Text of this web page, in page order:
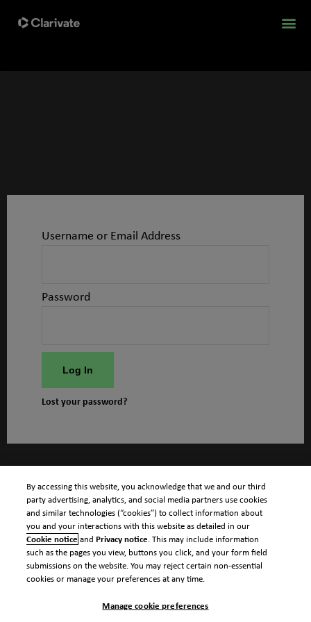
Username or Email Address
Password
Log In
Lost your password?
By accessing this website, you acknowledge that we and our third
party advertising, analytics, and social media partners use cookies
and similar technologies (“cookies”) to collect information about
you and your interactions with this website as detailed in our
Cookie notice andPrivacy notice. This may include information
such as the pages you view, buttons you click, and your form field
submissions on the website. You may reject certain non-essential
cookies or manage your preferences at any time.
Manage cookie preferences